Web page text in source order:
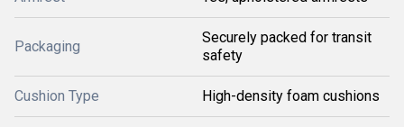
Packaging
Securely packed for transit
safety
Cushion Type High-density foam cushions